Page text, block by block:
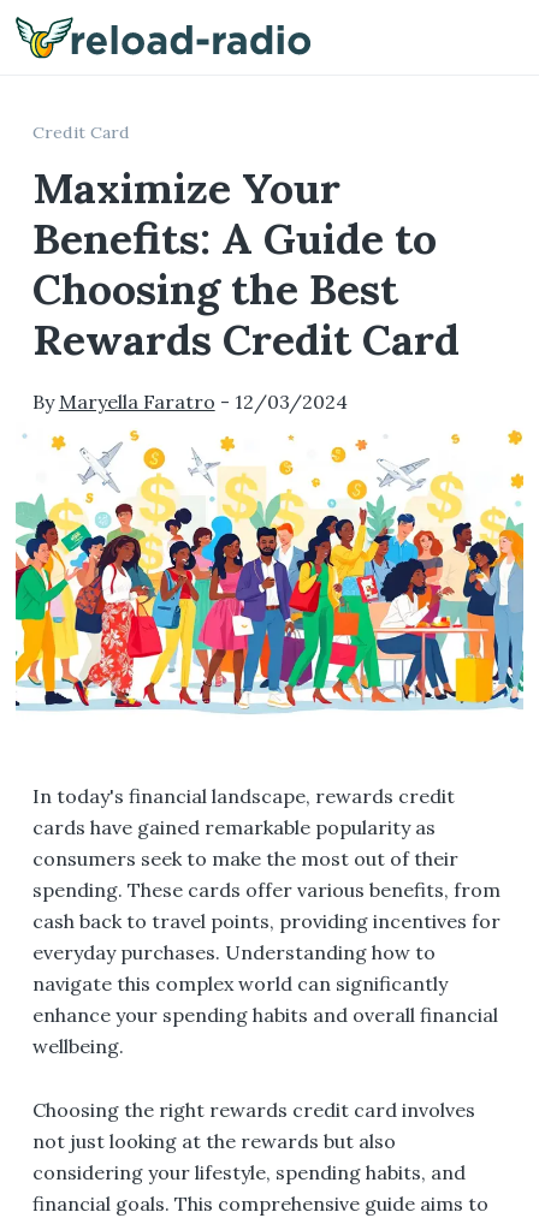
Credit Card
Maximize Your
Benefits: A Guide to
Choosing the Best
Rewards Credit Card
By Maryella Faratro - 12/03/2024
In today's financial landscape, rewards credit
cards have gained remarkable popularity as
consumers seek to make the most out of their
spending. These cards offer various benefits, from
cash back to travel points, providing incentives for
everyday purchases. Understanding how to
navigate this complex world can significantly
enhance your spending habits and overall financial
wellbeing.
Choosing the right rewards credit card involves
not just looking at the rewards but also
considering your lifestyle, spending habits, and
financial goals. This comprehensive guide aims to